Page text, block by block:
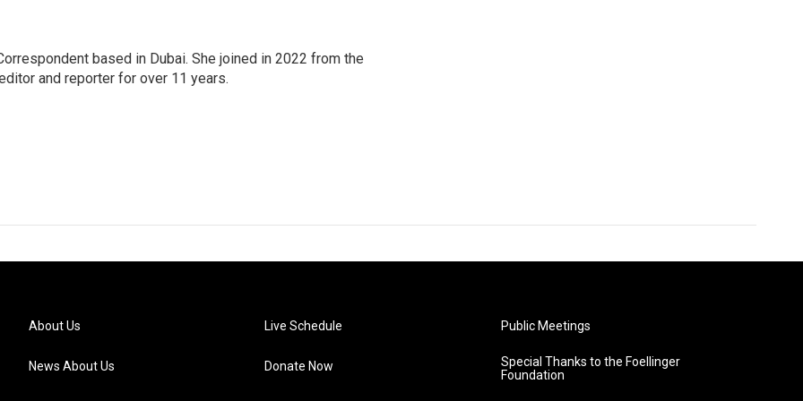
based in Dubai. She joined in 2022 from the
and reporter for over 11 years.
About Us
News About Us
Live Schedule
Donate Now
Public Meetings
Special Thanks to the Foellinger
Foundation